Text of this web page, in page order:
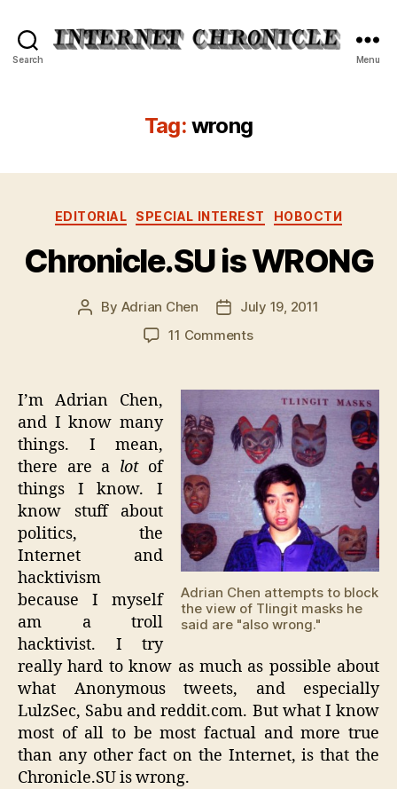
Search Menu
Tag: wrong
Categories
EDITORIAL SPECIAL INTEREST НОВОСТИ
Chronicle.SU is WRONG
Post
By Adrian Chen
PostJuly 19, 2011
11 Commentson
WRONG
Adrian Chen attempts to block
the view of Tlingit masks he
said are "also wrong."
I’m Adrian Chen,
and I know many
things. I mean,
there are a lotof
things I know. I
know stuff about
politics, the
Internet and
hacktivism
because I myself
am a troll
hacktivist. I try
really hard to know as much as possible about
what Anonymous tweets, and especially
LulzSec, Sabu and reddit.com. But what I know
most of all to be most factual and more true
than any other fact on the Internet, is that the
Chronicle.SU is wrong.